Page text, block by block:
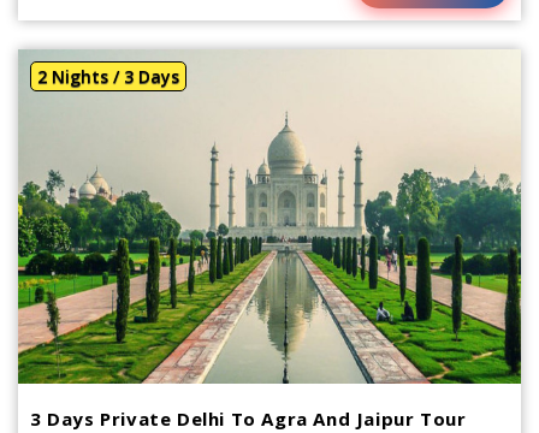
2 Nights / 3 Days
3 Days Private Delhi To Agra And Jaipur Tour